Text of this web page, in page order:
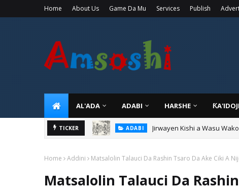
Home About Us Game Da Mu Services Publish
AL'ADA ADABI HARSHE
TICKER
Jirwayen Kishi a Wasu
TARIHI Sarkin Gummi Na Sha
Home Addini Matsalolin Talauci Da Rashin Tsaro Da Ake Ciki A
Matsalolin Talauci Da